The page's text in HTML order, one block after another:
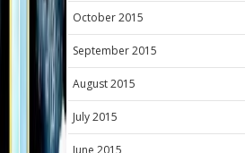
October 2015
September 2015
August 2015
July 2015
June 2015